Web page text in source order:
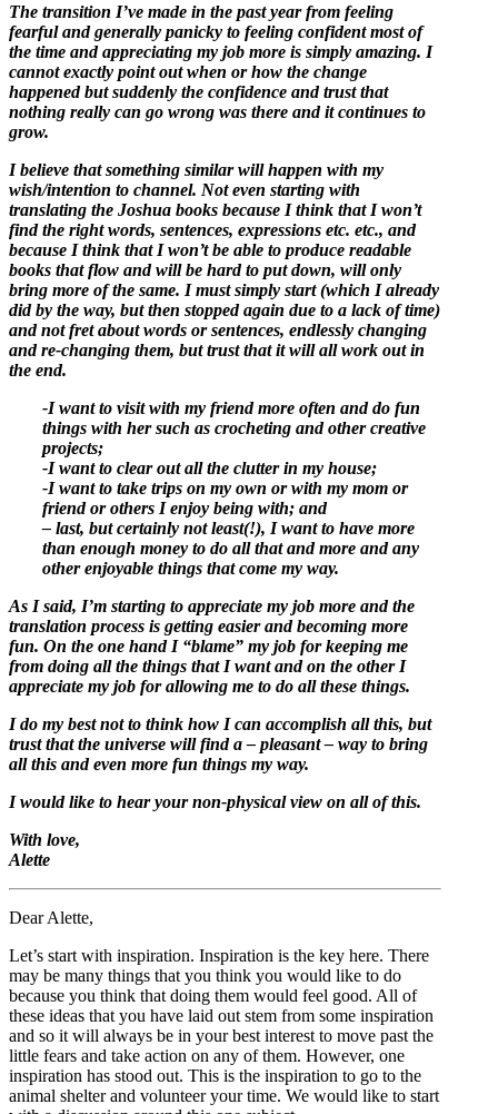
The transition I’ve made in the past year from feeling
fearful and generally panicky to feeling confident most of
the time and appreciating my job more is simply amazing. I
cannot exactly point out when or how the change
happened but suddenly the confidence and trust that
nothing really can go wrong was there and it continues to
grow.
I believe that something similar will happen with my
wish/intention to channel. Not even starting with
translating the Joshua books because I think that I won’t
find the right words, sentences, expressions etc. etc., and
because I think that I won’t be able to produce readable
books that flow and will be hard to put down, will only
bring more of the same. I must simply start (which I already
did by the way, but then stopped again due to a lack of time)
and not fret about words or sentences, endlessly changing
and re-changing them, but trust that it will all work out in
the end.
-I want to visit with my friend more often and do fun
things with her such as crocheting and other creative
projects;
-I want to clear out all the clutter in my house;
-I want to take trips on my own or with my mom or
friend or others I enjoy being with; and
– last, but certainly not least(!), I want to have more
than enough money to do all that and more and any
other enjoyable things that come my way.
As I said, I’m starting to appreciate my job more and the
translation process is getting easier and becoming more
fun. On the one hand I “blame” my job for keeping me
from doing all the things that I want and on the other I
appreciate my job for allowing me to do all these things.
I do my best not to think how I can accomplish all this, but
trust that the universe will find a – pleasant – way to bring
all this and even more fun things my way.
I would like to hear your non-physical view on all of this.
With love,
Alette
Dear Alette,
Let’s start with inspiration. Inspiration is the key here. There
may be many things that you think you would like to do
because you think that doing them would feel good. All of
these ideas that you have laid out stem from some inspiration
and so it will always be in your best interest to move past the
little fears and take action on any of them. However, one
inspiration has stood out. This is the inspiration to go to the
animal shelter and volunteer your time. We would like to start